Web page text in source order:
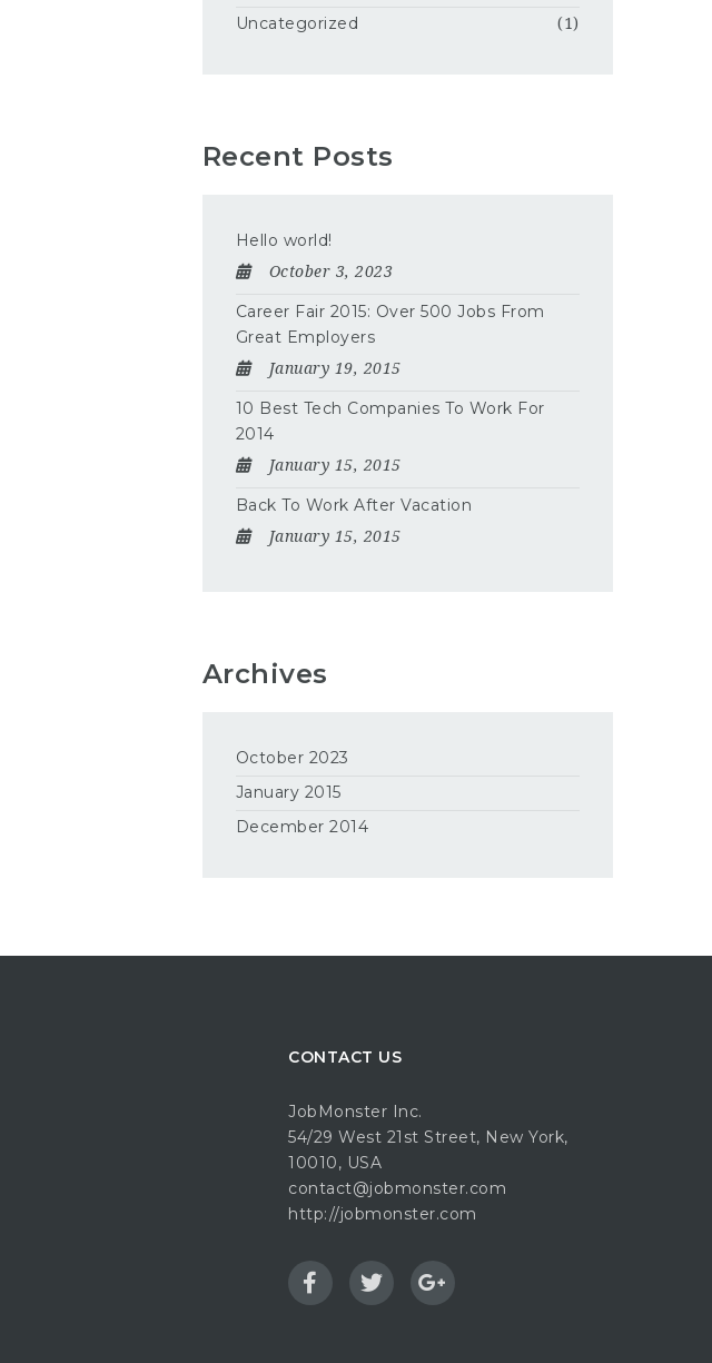
Uncategorized (1)
Recent Posts
Hello world!
October 3, 2023
Career Fair 2015: Over 500 Jobs From
Great Employers
January 19, 2015
10 Best Tech Companies To Work For
2014
January 15, 2015
Back To Work After Vacation
January 15, 2015
Archives
October 2023
January 2015
December 2014
CONTACT US
JobMonster Inc.
54/29 West 21st Street, New York,
10010, USA
contact@jobmonster.com
http://jobmonster.com